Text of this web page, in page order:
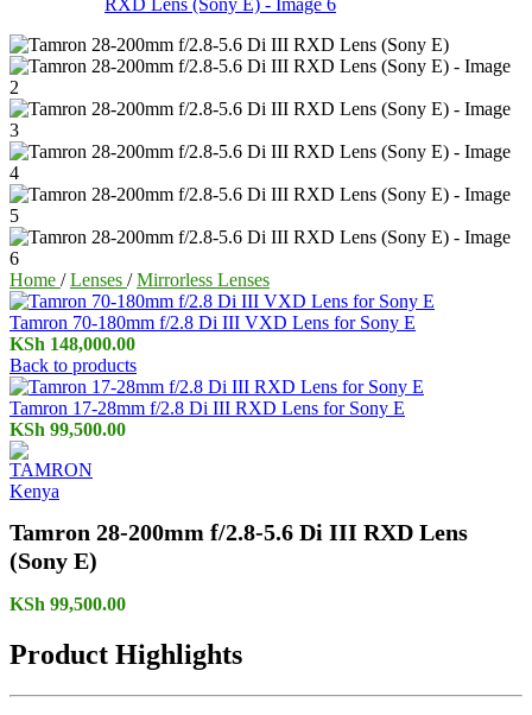
Home / Lenses / Mirrorless Lenses
Tamron 70-180mm f/2.8 Di III VXD Lens for Sony E
KSh 148,000.00
Back to products
Tamron 17-28mm f/2.8 Di III RXD Lens for Sony E
KSh 99,500.00
Tamron 28-200mm f/2.8-5.6 Di III RXD Lens
(Sony E)
KSh 99,500.00
Product Highlights